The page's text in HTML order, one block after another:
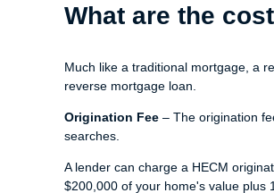
What are the
Much like a traditional mortgage, a
reverse mortgage loan.
Origination Fee – The origination
searches.
A lender can charge a HECM
$200,000 of your home's value plus